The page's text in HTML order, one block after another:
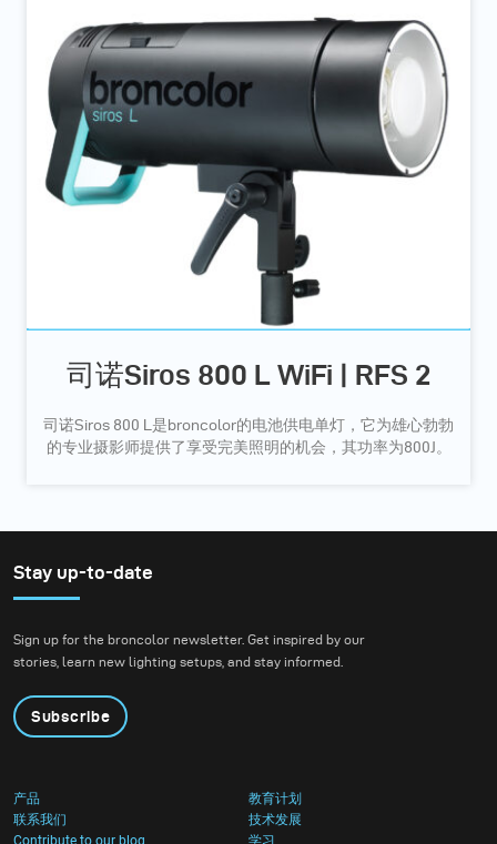
司诺Siros 800 L WiFi | RFS 2
司诺Siros 800 L是broncolor的电池供电单灯，它为雄心勃勃
的专业摄影师提供了享受完美照明的机会，其功率为800J。
Stay up-to-date
Sign up for the broncolor newsletter. Get inspired by our
stories, learn new lighting setups, and stay informed.
Subscribe
产品
教育计划
联系我们
技术发展